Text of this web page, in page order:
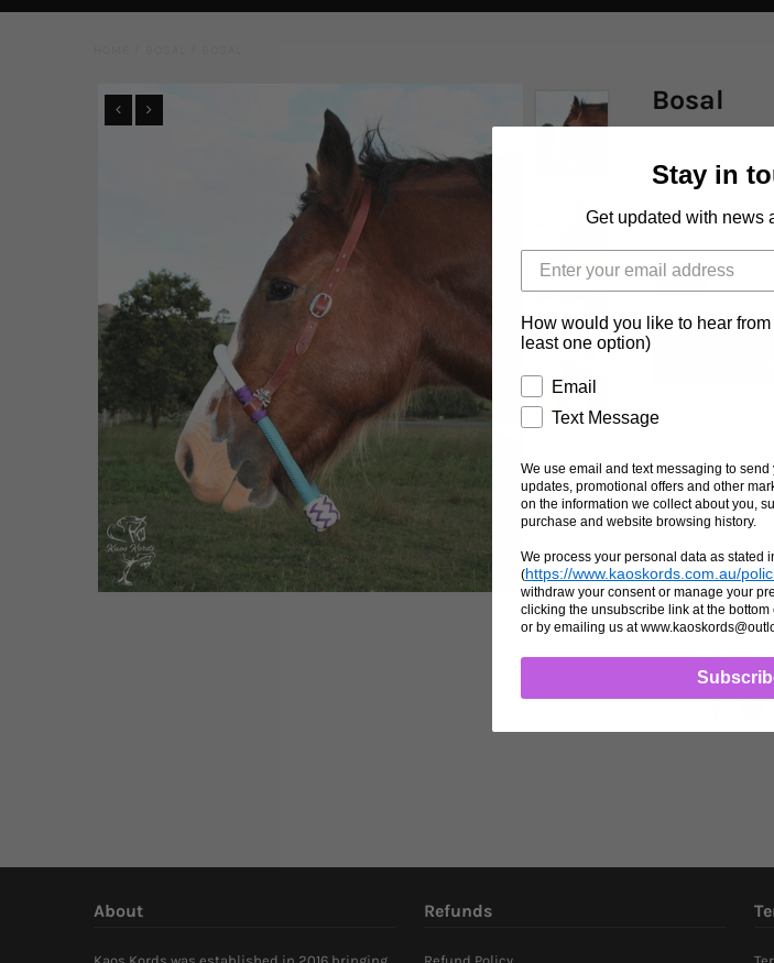
Bosal
$120.00 AUD
Size
COB
Custom made
No cable or metal.
Choose 3 or 4
Instructions'
Please check the
About Refunds
Stay in
Get updated with news
How would you like to hear
least one option)
Email
Text Message
We use email and text messaging to
updates, promotional offers and other
on the information we collect about you,
purchase and website browsing history.
We process your personal data as stated
(https://www.kaoskords.com.au/
withdraw your consent or manage your
clicking the unsubscribe link at the bottom
or by emailing us at